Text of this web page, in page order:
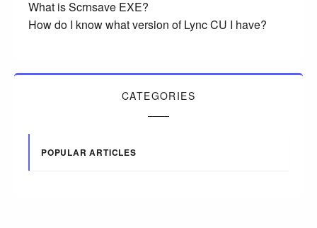
What is Scrnsave EXE?
How do I know what version of Lync CU I have?
CATEGORIES
POPULAR ARTICLES